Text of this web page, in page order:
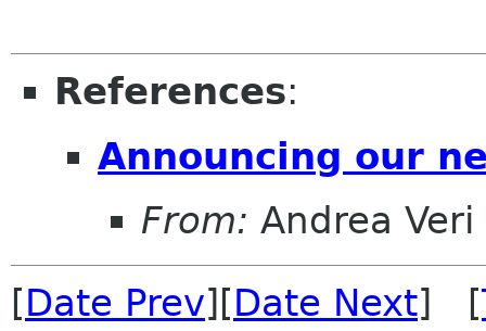
References:
Announcing our
From: Andrea Veri
[Date Prev][Date Next] [